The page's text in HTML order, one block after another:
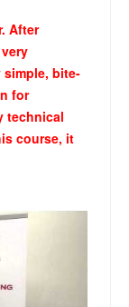
After
simple, bite-
for
technical
course, it